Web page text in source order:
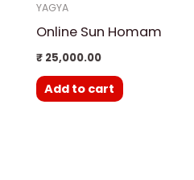
YAGYA
Online Sun Homam
₹25,000.00
Add to cart